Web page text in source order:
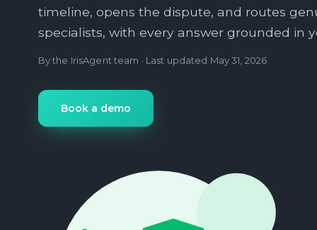
timeline, opens the dispute, and routes
specialists, with every answer grounded in
By the IrisAgent team · Last updated May 31, 2026
Book a demo